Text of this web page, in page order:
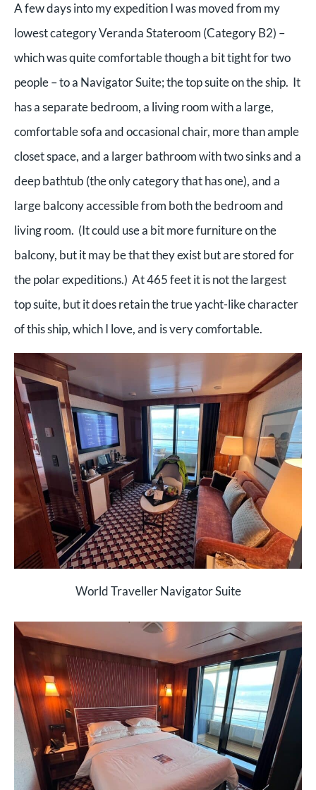
A few days into my expedition I was moved from my
lowest category Veranda Stateroom (Category B2) –
which was quite comfortable though a bit tight for two
people – to a Navigator Suite; the top suite on the ship. It
has a separate bedroom, a living room with a large,
comfortable sofa and occasional chair, more than ample
closet space, and a larger bathroom with two sinks and a
deep bathtub (the only category that has one), and a
large balcony accessible from both the bedroom and
living room. (It could use a bit more furniture on the
balcony, but it may be that they exist but are stored for
the polar expeditions.) At 465 feet it is not the largest
top suite, but it does retain the true yacht-like character
of this ship, which I love, and is very comfortable.
World Traveller Navigator Suite